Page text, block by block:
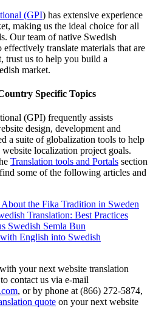
(GPI) has extensive experience
making us the ideal choice for all
Our team of native Swedish
translate materials that are
trust us to help you build a
market.
Specific Topics
(GPI) frequently assists
design, development and
a suite of globalization tools to help
localization project goals.
Translation tools and Portals section
some of the following articles and
the Fika Tradition in Sweden
Translation: Best Practices
Swedish Semla Bun
English into Swedish
your next website translation
contact us via e-mail
, or by phone at (866) 272-5874,
quote on your next website